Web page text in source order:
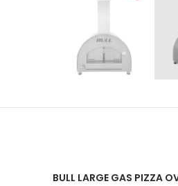
BULL LARGE GAS PIZZA